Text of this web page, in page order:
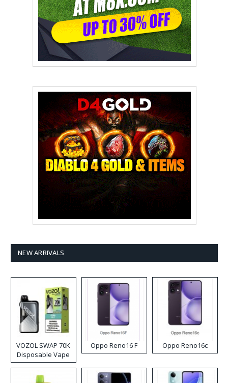
NEW ARRIVALS
VOZOL SWAP 70K
Disposable Vape
Oppo Reno16 F Oppo Reno16c